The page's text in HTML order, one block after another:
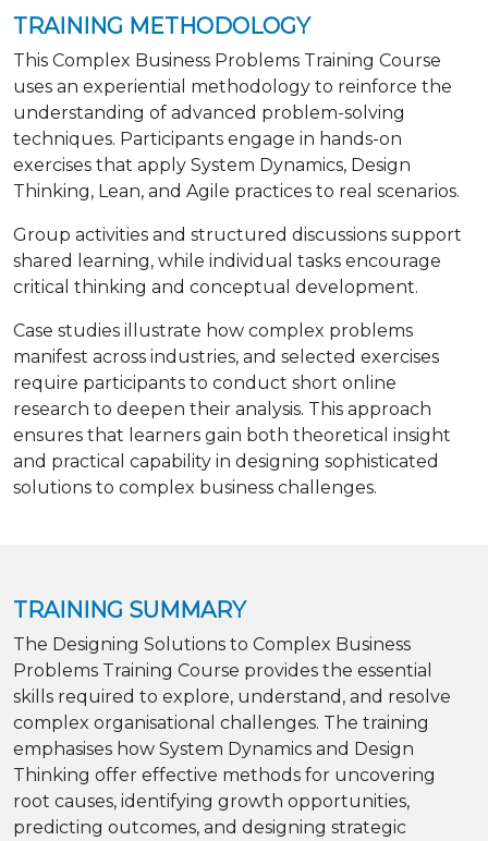
TRAINING METHODOLOGY
This Complex Business Problems Training Course
uses an experiential methodology to reinforce the
understanding of advanced problem-solving
techniques. Participants engage in hands-on
exercises that apply System Dynamics, Design
Thinking, Lean, and Agile practices to real scenarios.
Group activities and structured discussions support
shared learning, while individual tasks encourage
critical thinking and conceptual development.
Case studies illustrate how complex problems
manifest across industries, and selected exercises
require participants to conduct short online
research to deepen their analysis. This approach
ensures that learners gain both theoretical insight
and practical capability in designing sophisticated
solutions to complex business challenges.
TRAINING SUMMARY
The Designing Solutions to Complex Business
Problems Training Course provides the essential
skills required to explore, understand, and resolve
complex organisational challenges. The training
emphasises how System Dynamics and Design
Thinking offer effective methods for uncovering
root causes, identifying growth opportunities,
predicting outcomes, and designing strategic